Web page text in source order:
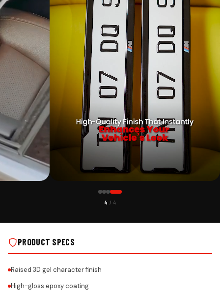
CUSTOMER PICK
CUSTOMIZABLE GEL NUMBER PLATE FRAME FOR ALL CAR
4 / 4
PRODUCT SPECS
Raised 3D gel character finish
High-gloss epoxy coating